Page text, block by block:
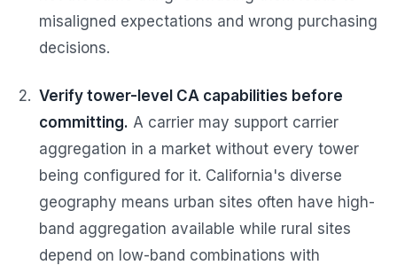
misaligned expectations and wrong purchasing
decisions.
Verify tower-level CA capabilities before
committing. A carrier may support carrier
aggregation in a market without every tower
being configured for it. California's diverse
geography means urban sites often have high-
band aggregation available while rural sites
depend on low-band combinations with